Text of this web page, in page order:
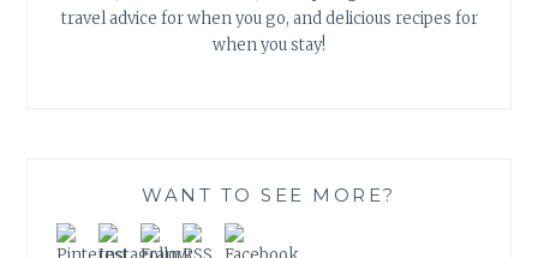
travel advice for when you go, and delicious recipes for
when you stay!
WANT TO SEE MORE?